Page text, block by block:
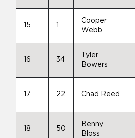
15
Cooper
Webb
16 34
Tyler
Bowers
17 22 Chad Reed
18 50
Benny
Bloss